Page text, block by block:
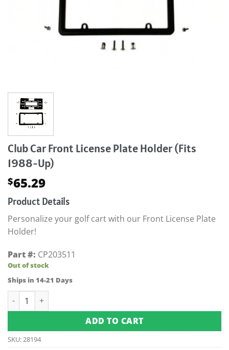
Club Car Front License Plate Holder (Fits
1988-Up)
$65.29
Product Details
Personalize your golf cart with our Front License Plate
Holder!
Part #: CP203511
Out of stock
Ships in 14-21 Days
Club Car Front License Plate Holder (Fits 1988-Up) quantity
ADD TO CART
SKU:28194